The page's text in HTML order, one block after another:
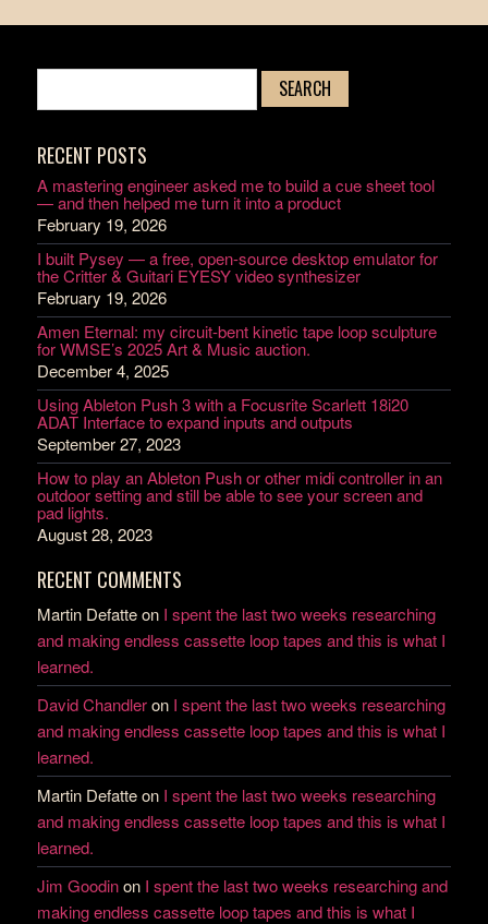
RECENT POSTS
A mastering engineer asked me to build a cue sheet tool
— and then helped me turn it into a product
February 19, 2026
I built Pysey — a free, open-source desktop emulator for
the Critter & Guitari EYESY video synthesizer
February 19, 2026
Amen Eternal: my circuit-bent kinetic tape loop sculpture
for WMSE’s 2025 Art & Music auction.
December 4, 2025
Using Ableton Push 3 with a Focusrite Scarlett 18i20
ADAT Interface to expand inputs and outputs
September 27, 2023
How to play an Ableton Push or other midi controller in an
outdoor setting and still be able to see your screen and
pad lights.
August 28, 2023
RECENT COMMENTS
Martin Defatteon I spent the last two weeks researching
and making endless cassette loop tapes and this is what I
learned.
David Chandleron I spent the last two weeks researching
and making endless cassette loop tapes and this is what I
learned.
Martin Defatteon I spent the last two weeks researching
and making endless cassette loop tapes and this is what I
learned.
Jim Goodinon I spent the last two weeks researching and
making endless cassette loop tapes and this is what I